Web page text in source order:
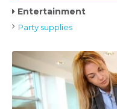
Entertainment
Party supplies